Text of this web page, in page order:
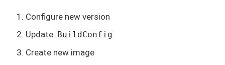
Configure new version
Update BuildConfig
Create new image